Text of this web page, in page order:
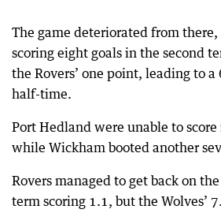
The game deteriorated from
scoring eight goals in the second
the Rovers’ one point, leading to
half-time.
Port Hedland were unable to
while Wickham booted another
Rovers managed to get back on
term scoring 1.1, but the Wolves’